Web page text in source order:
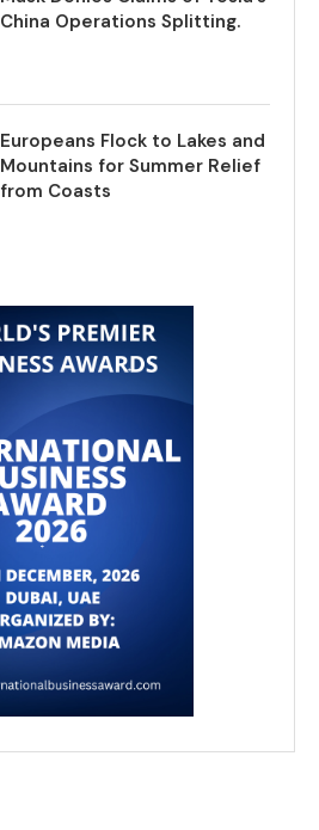
China Operations Splitting.
Europeans Flock to Lakes and
Mountains for Summer Relief
from Coasts